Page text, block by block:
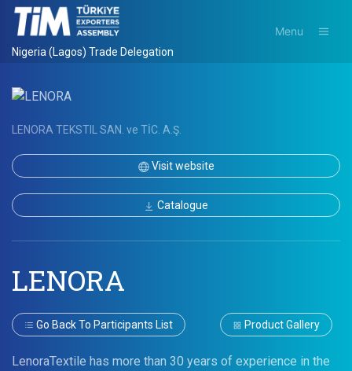
Nigeria (Lagos) Trade Delegation
Menu
LENORA TEKSTIL SAN. ve TİC. A.Ş.
Visit website
Catalogue
LENORA
Go Back To Participants List Product Gallery
LenoraTextile has more than 30 years of experience in the